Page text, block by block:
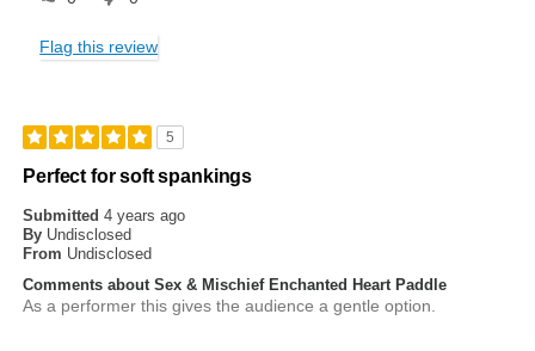
Flag this review
5
Perfect for soft spankings
Submitted4 years ago
By Undisclosed
From Undisclosed
Comments about Sex & Mischief Enchanted Heart Paddle
As a performer this gives the audience a gentle option.